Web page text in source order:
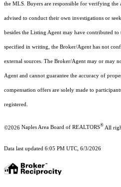
the MLS. Buyers are responsible for verifying
advised to conduct their own investigations or
besides the Listing Agent may have contributed to
specified in writing, the Broker/Agent has not
external sources. The Broker/Agent may or may
Agent and cannot guarantee the accuracy of
compensation offers are solely made to
registered.
©2026 Naples Area Board of REALTORS® All
Data last updated 6:05 PM UTC, 6/3/2026